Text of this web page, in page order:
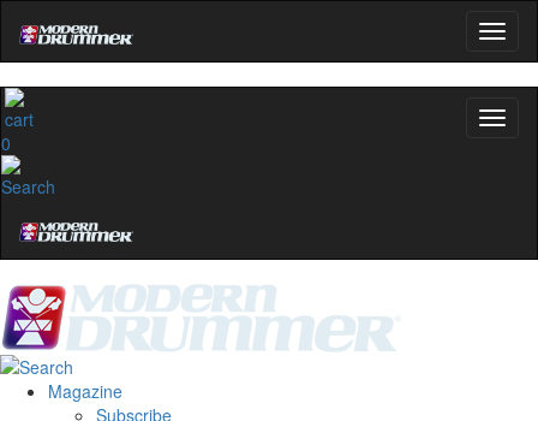
0
Magazine
Subscribe
No, thanks